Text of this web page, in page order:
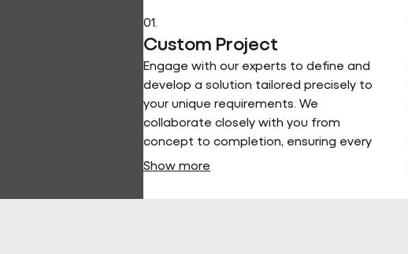
01.
Custom Project
Engage with our experts to define and
develop a solution tailored precisely to
your unique requirements. We
collaborate closely with you from
concept to completion, ensuring every
detail aligns with your vision and
Show more